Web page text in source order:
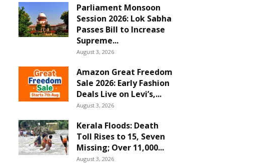
Parliament Monsoon
Session 2026: Lok Sabha
Passes Bill to Increase
Supreme...
August 3, 2026
Amazon Great Freedom
Sale 2026: Early Fashion
Deals Live on Levi’s,...
August 3, 2026
Kerala Floods: Death
Toll Rises to 15, Seven
Missing; Over 11,000...
August 3, 2026